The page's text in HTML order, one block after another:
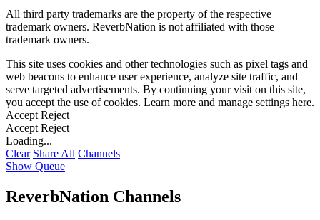
All third party trademarks are the property of the respective
trademark owners. ReverbNation is not affiliated with those
trademark owners.
This site uses cookies and other technologies such as pixel tags and
web beacons to enhance user experience, analyze site traffic, and
serve targeted advertisements. By continuing your visit on this site,
you accept the use of cookies. Learn more and manage settings here.
Accept Reject
Accept Reject
Loading...
Clear Share All Channels
Show Queue
ReverbNation Channels